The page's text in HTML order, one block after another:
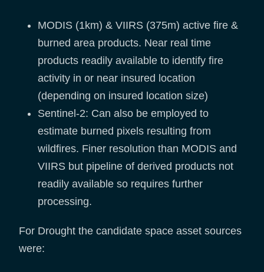
MODIS (1km) & VIIRS (375m) active fire &
burned area products. Near real time
products readily available to identify fire
activity in or near insured location
(depending on insured location size)
Sentinel-2: Can also be employed to
estimate burned pixels resulting from
wildfires. Finer resolution than MODIS and
VIIRS but pipeline of derived products not
readily available so requires further
processing.
For Drought the candidate space asset sources
were: